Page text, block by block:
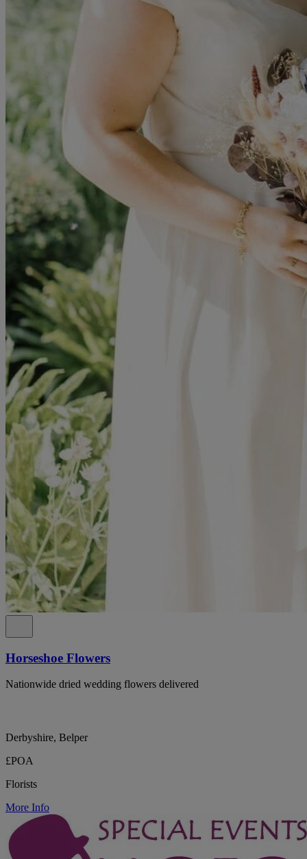
Horseshoe Flowers
Nationwide dried wedding flowers delivered
Derbyshire, Belper
£POA
Florists
More Info